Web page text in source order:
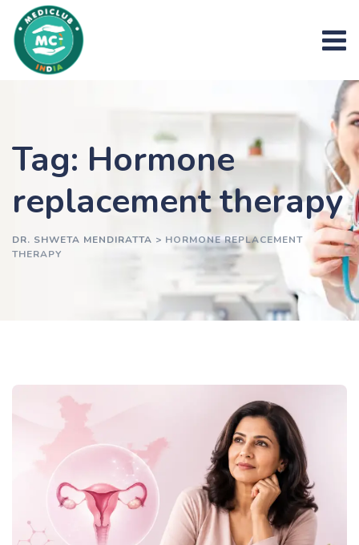
content
Tag: Hormone
replacement therapy
DR. SHWETA MENDIRATTA > HORMONE REPLACEMENT
THERAPY